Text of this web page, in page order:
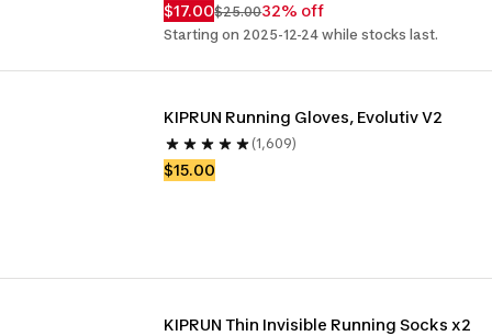
$17.00$25.0032% off
Starting on 2025-12-24 while stocks last.
KIPRUN Running Gloves, Evolutiv V2
(1,609)
$15.00
KIPRUN Thin Invisible Running Socks x2